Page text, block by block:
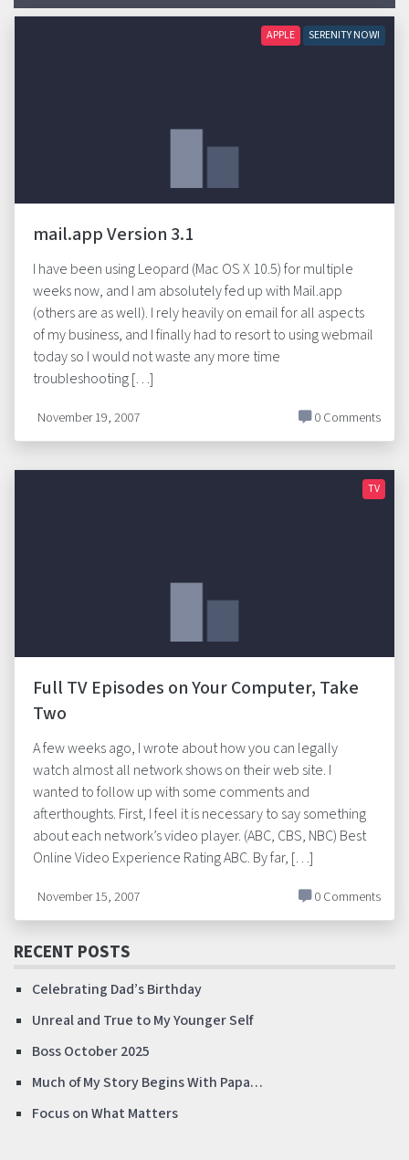
APPLE SERENITY NOW!
mail.app Version 3.1
I have been using Leopard (Mac OS X 10.5) for multiple
weeks now, and I am absolutely fed up with Mail.app
(others are as well). I rely heavily on email for all aspects
of my business, and I finally had to resort to using webmail
today so I would not waste any more time
troubleshooting […]
November 19, 2007 0 Comments
TV
Full TV Episodes on Your Computer, Take
Two
A few weeks ago, I wrote about how you can legally
watch almost all network shows on their web site. I
wanted to follow up with some comments and
afterthoughts. First, I feel it is necessary to say something
about each network’s video player. (ABC, CBS, NBC) Best
Online Video Experience Rating ABC. By far, […]
November 15, 2007 0 Comments
RECENT POSTS
Celebrating Dad’s Birthday
Unreal and True to My Younger Self
Boss October 2025
Much of My Story Begins With Papa…
Focus on What Matters